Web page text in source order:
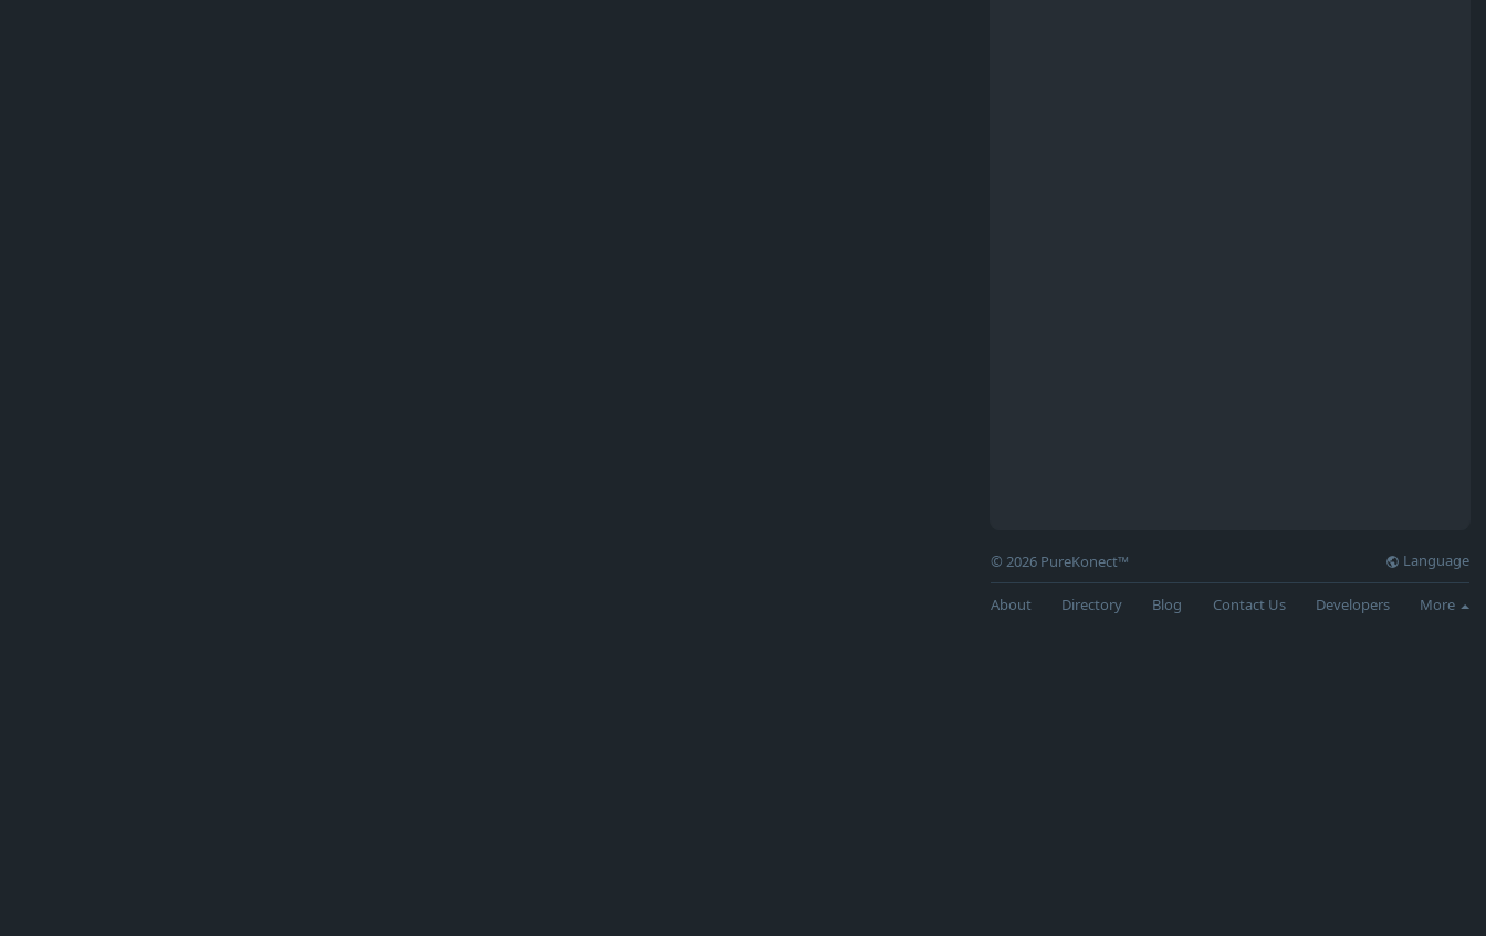
© 2026 PureKonect™ Language
About Directory Blog Contact Us Developers More